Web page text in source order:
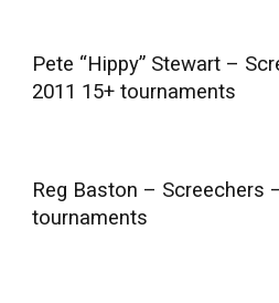
Pete “Hippy” Stewart –
2011 15+ tournaments
Reg Baston – Screechers
tournaments